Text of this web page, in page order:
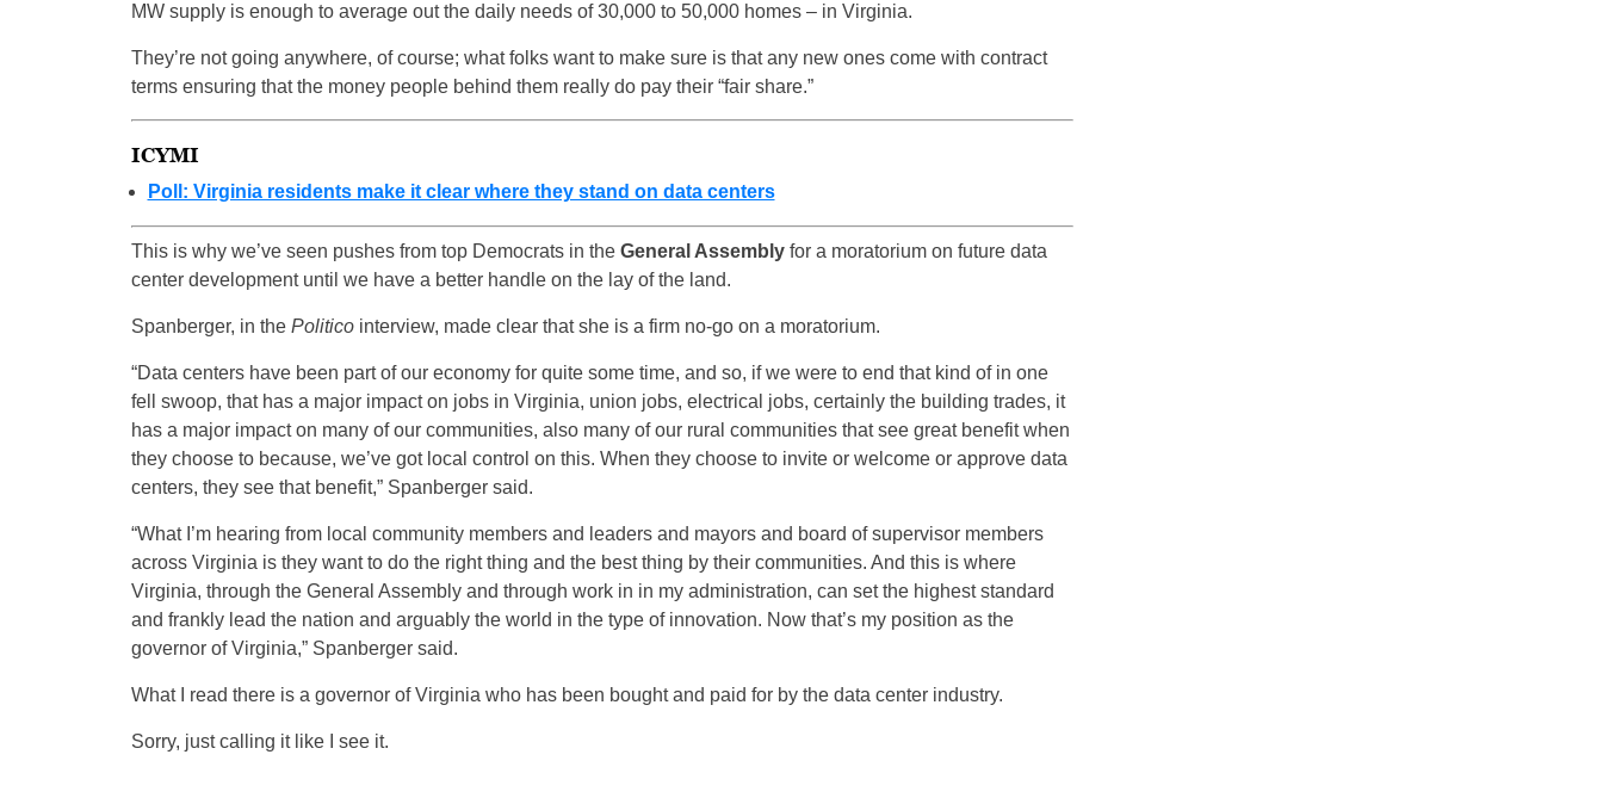
MW supply is enough to average out the daily needs of 30,000 to 50,000 homes – in Virginia.
They’re not going anywhere, of course; what folks want to make sure is that any new ones come with contract
terms ensuring that the money people behind them really do pay their “fair share.”
ICYMI
Poll: Virginia residents make it clear where they stand on data centers
This is why we’ve seen pushes from top Democrats in the General Assemblyfor a moratorium on future data
center development until we have a better handle on the lay of the land.
Spanberger, in the Politicointerview, made clear that she is a firm no-go on a moratorium.
“Data centers have been part of our economy for quite some time, and so, if we were to end that kind of in one
fell swoop, that has a major impact on jobs in Virginia, union jobs, electrical jobs, certainly the building trades, it
has a major impact on many of our communities, also many of our rural communities that see great benefit when
they choose to because, we’ve got local control on this. When they choose to invite or welcome or approve data
centers, they see that benefit,” Spanberger said.
“What I’m hearing from local community members and leaders and mayors and board of supervisor members
across Virginia is they want to do the right thing and the best thing by their communities. And this is where
Virginia, through the General Assembly and through work in in my administration, can set the highest standard
and frankly lead the nation and arguably the world in the type of innovation. Now that’s my position as the
governor of Virginia,” Spanberger said.
What I read there is a governor of Virginia who has been bought and paid for by the data center industry.
Sorry, just calling it like I see it.